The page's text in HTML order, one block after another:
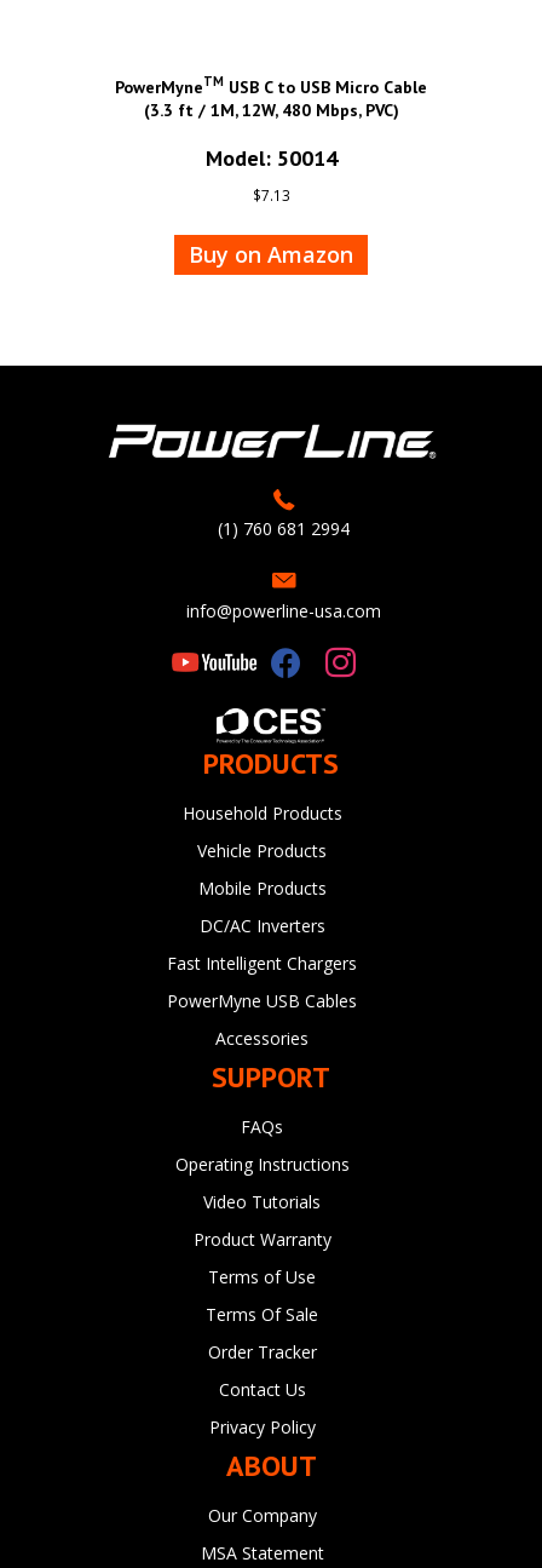
PowerMyneTM USB C to USB Micro Cable
(3.3 ft / 1M, 12W, 480 Mbps, PVC)
Model: 50014
$7.13
Buy on Amazon
(1) 760 681 2994
info@powerline-usa.com
PRODUCTS
Household Products
Vehicle Products
Mobile Products
DC/AC Inverters
Fast Intelligent Chargers
PowerMyne USB Cables
Accessories
SUPPORT
FAQs
Operating Instructions
Video Tutorials
Product Warranty
Terms of Use
Terms Of Sale
Order Tracker
Contact Us
Privacy Policy
ABOUT
Our Company
MSA Statement